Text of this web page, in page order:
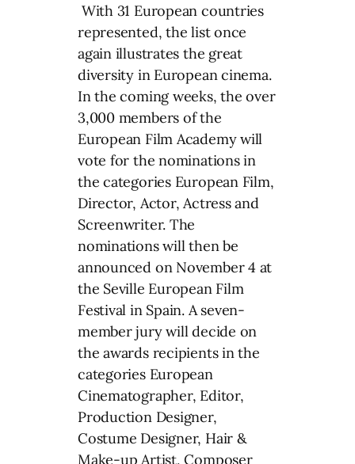
With 31 European countries
represented, the list once
again illustrates the great
diversity in European cinema.
In the coming weeks, the over
3,000 members of the
European Film Academy will
vote for the nominations in
the categories European Film,
Director, Actor, Actress and
Screenwriter. The
nominations will then be
announced on November 4 at
the Seville European Film
Festival in Spain. A seven-
member jury will decide on
the awards recipients in the
categories European
Cinematographer, Editor,
Production Designer,
Costume Designer, Hair &
Make-up Artist, Composer